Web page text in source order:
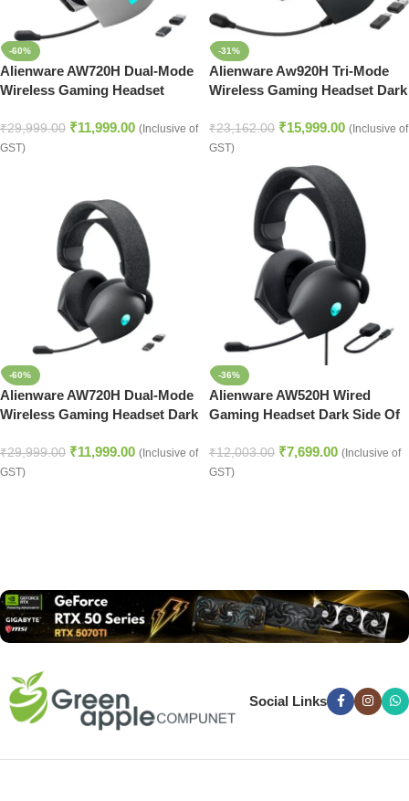
-60%
Alienware AW720H Dual-Mode
Wireless Gaming Headset
₹29,999.00 ₹11,999.00 (Inclusive of
GST)
-31%
Alienware Aw920H Tri-Mode
Wireless Gaming Headset Dark
₹23,162.00 ₹15,999.00 (Inclusive of
GST)
-60%
Alienware AW720H Dual-Mode
Wireless Gaming Headset Dark
₹29,999.00 ₹11,999.00 (Inclusive of
GST)
-36%
Alienware AW520H Wired
Gaming Headset Dark Side Of
₹12,003.00 ₹7,699.00 (Inclusive of
GST)
Social Links